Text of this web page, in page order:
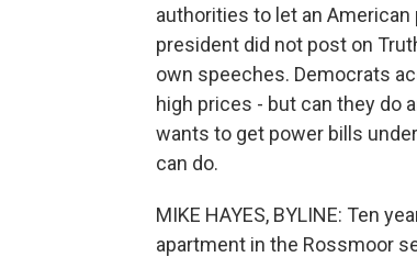
authorities to let an American
president did not post on
own speeches. Democrats
high prices - but can they do
wants to get power bills
can do.
MIKE HAYES, BYLINE: Ten
apartment in the Rossmoor